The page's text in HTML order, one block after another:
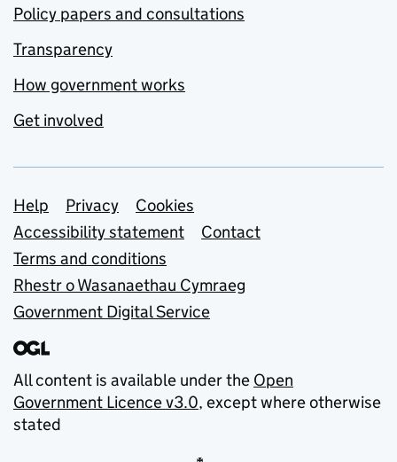
Policy papers and consultations
Transparency
How government works
Get involved
Support links
Help Privacy
Cookies
Accessibility statement
Contact
Terms and conditions
Rhestr o Wasanaethau Cymraeg
Government Digital Service
All content is available under the Open
Government Licence v3.0, except where otherwise
stated